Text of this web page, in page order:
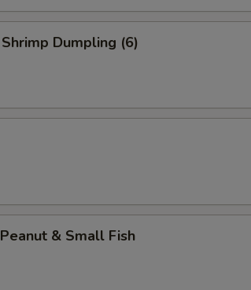
Dumpling (6)
& Small Fish